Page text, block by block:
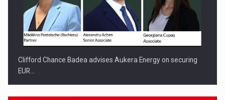
Clifford Chance Badea advises Aukera Energy on securing
EUR…